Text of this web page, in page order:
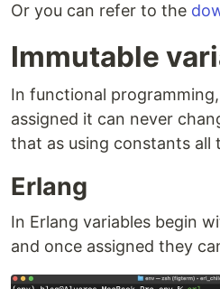
Or you can refer to the
Immutable
In functional
assigned it can never
that as using constants all
Erlang
In Erlang variables begin
and once assigned they